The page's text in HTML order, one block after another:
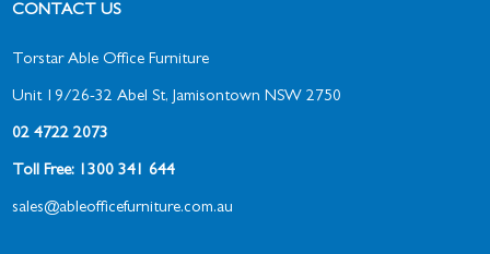
CONTACT US
Torstar Able Office Furniture
Unit 19/26-32 Abel St, Jamisontown NSW 2750
02 4722 2073
Toll Free: 1300 341 644
sales@ableofficefurniture.com.au